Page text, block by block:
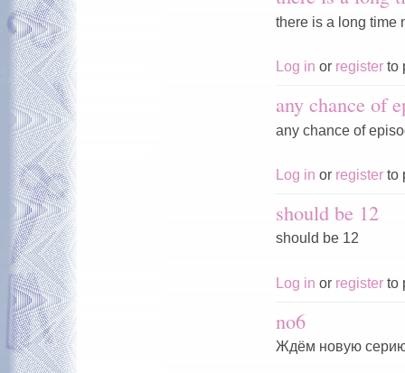
there is a long time
Log in or register to
any chance of
any chance of
Log in or register to
should be 12
should be 12
Log in or register to
no6
Ждём новую